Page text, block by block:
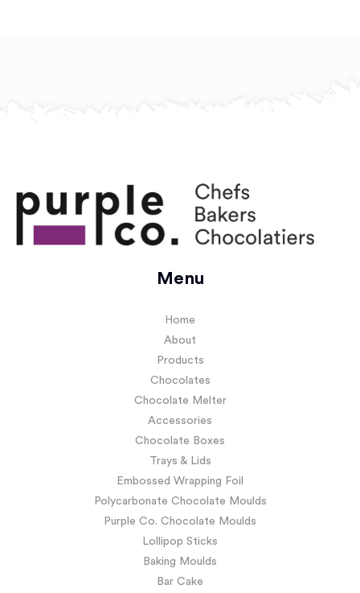
Menu
Home
About
Products
Chocolates
Chocolate Melter
Accessories
Chocolate Boxes
Trays & Lids
Embossed Wrapping Foil
Polycarbonate Chocolate Moulds
Purple Co. Chocolate Moulds
Lollipop Sticks
Baking Moulds
Bar Cake